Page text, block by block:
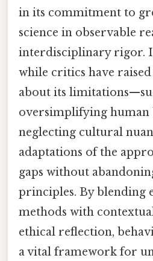
in its commitment to
science in observable
interdisciplinary rigor.
while critics have
about its
oversimplifying human
neglecting cultural
adaptations of the
gaps without
principles. By blending
methods with
ethical reflection,
a vital framework for